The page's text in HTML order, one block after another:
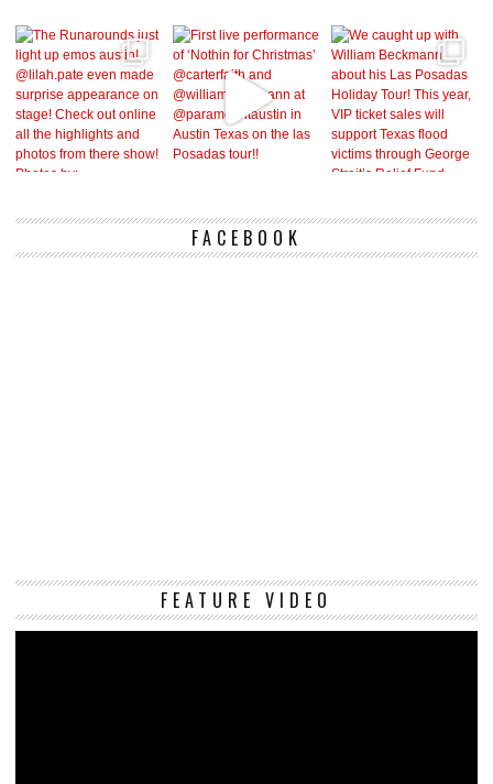
FACEBOOK
FEATURE VIDEO